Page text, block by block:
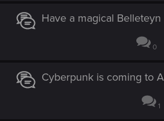
Have a magical Belleteyn
0
Cyberpunk is coming to
1